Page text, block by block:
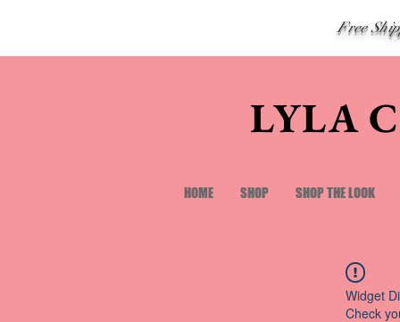
Free
LYLA
HOME SHOP SHOP THE LOOK
Widget
Check